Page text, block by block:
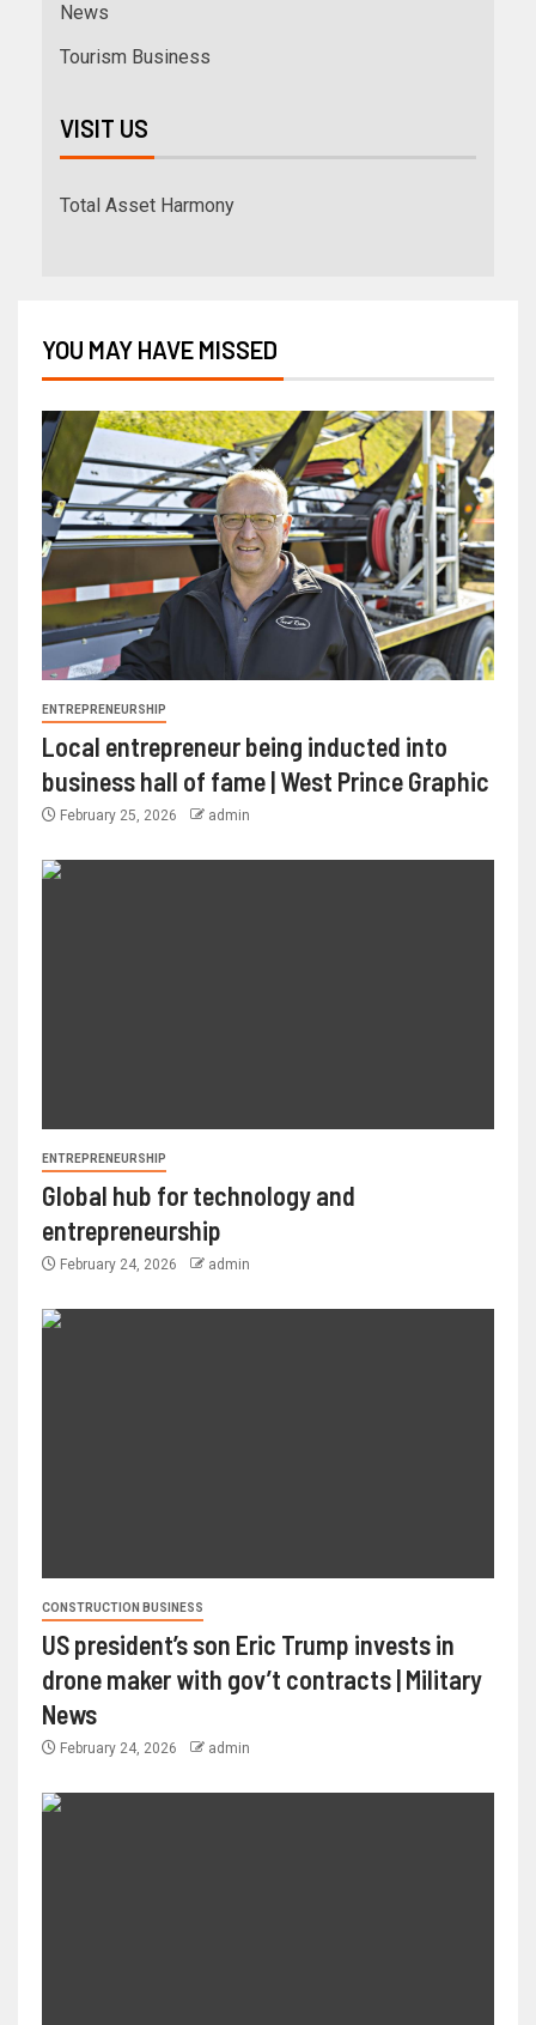
News
Tourism Business
VISIT US
Total Asset Harmony
YOU MAY HAVE MISSED
ENTREPRENEURSHIP
Local entrepreneur being inducted into
business hall of fame | West Prince Graphic
February 25, 2026 admin
ENTREPRENEURSHIP
Global hub for technology and
entrepreneurship
February 24, 2026 admin
CONSTRUCTION BUSINESS
US president’s son Eric Trump invests in
drone maker with gov’t contracts | Military
News
February 24, 2026 admin